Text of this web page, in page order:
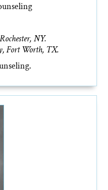
NY.
Fort Worth, TX.